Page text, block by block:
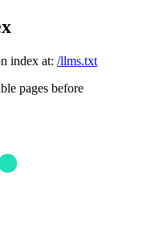
index at: /llms.txt
pages before